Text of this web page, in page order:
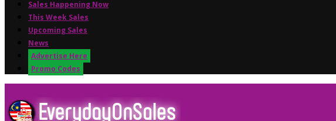
Sales Happening Now
This Week Sales
Upcoming Sales
News
Advertise Here
Promo Codes